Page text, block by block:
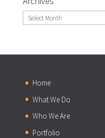
Archives
Home
What We Do
Who We Are
Portfolio